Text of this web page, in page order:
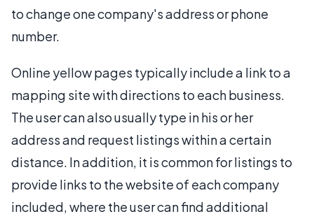
to change one company's address or phone
number.
Online yellow pages typically include a link to a
mapping site with directions to each business.
The user can also usually type in his or her
address and request listings within a certain
distance. In addition, it is common for listings to
provide links to the website of each company
included, where the user can find additional